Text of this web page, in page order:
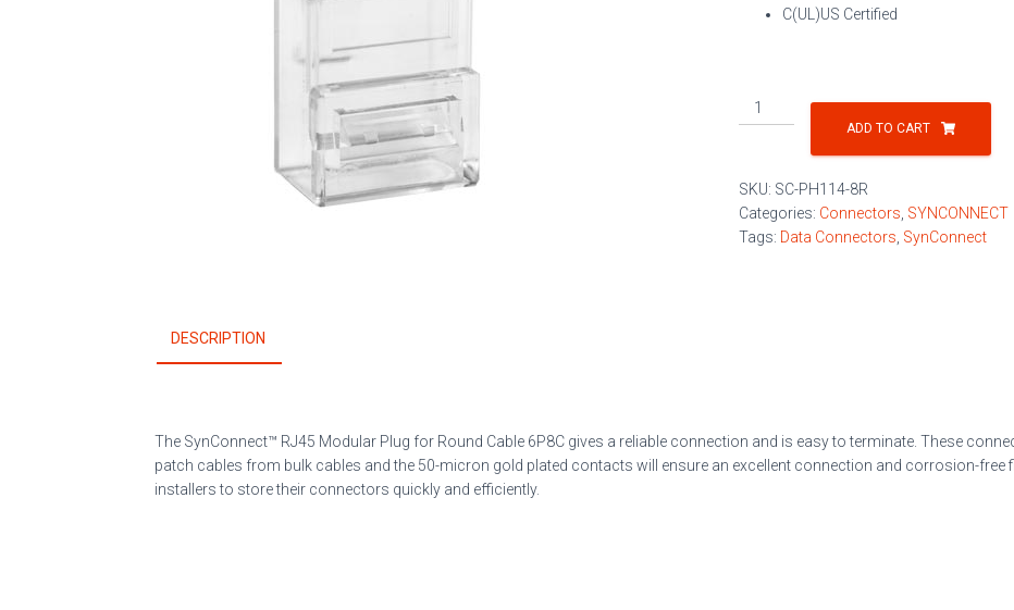
C(UL)US Certified
RJ45
Modular
Round
Cable
6P8C
ADD TO CART
SKU: SC-PH114-8R
Categories: Connectors SYNCONNECT
Tags: Data Connectors SynConnect
DESCRIPTION
The SynConnect™ RJ45 Modular Plug for Round Cable 6P8C gives a reliable connection and is easy to terminate. These
patch cables from bulk cables and the 50-micron gold plated contacts will ensure an excellent connection and corrosion-free
installers to store their connectors quickly and efficiently.